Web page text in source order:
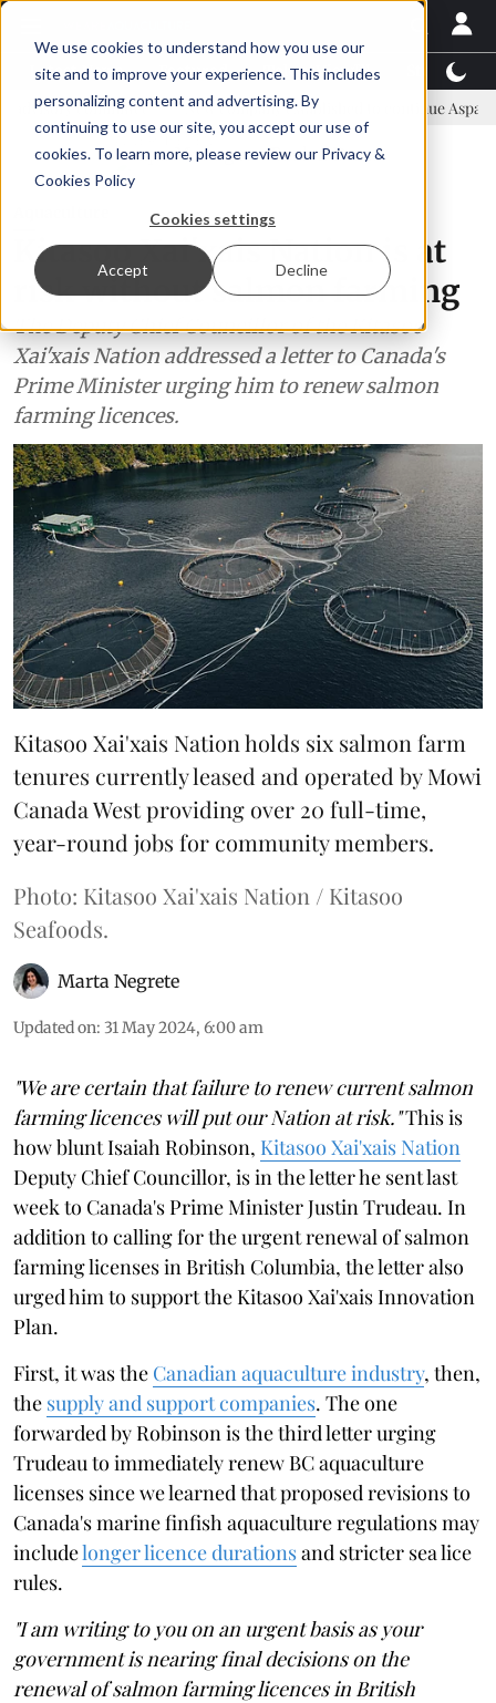
We use cookies to understand how you use our
site and to improve your experience. This includes
personalizing content and advertising. By
continuing to use our site, you accept our use of
cookies. To learn more, please review our Privacy &
Cookies Policy
Cookies settings
Accept Decline
Latest News Featured TalentView™
New company established to continue Asparagopsis land-
Kitasoo Xai'xais Nation is at
risk without salmon farming
The Deputy Chief Councillor of the Kitasoo
Xai'xais Nation addressed a letter to Canada's
Prime Minister urging him to renew salmon
farming licences.
Kitasoo Xai'xais Nation holds six salmon farm
tenures currently leased and operated by Mowi
Canada West providing over 20 full-time,
year-round jobs for community members.
Photo: Kitasoo Xai'xais Nation / Kitasoo
Seafoods.
Marta Negrete
Updated on: 31 May 2024, 6:00 am
"We are certain that failure to renew current salmon
farming licences will put our Nation at risk."This is
how blunt Isaiah Robinson, Kitasoo Xai'xais Nation
Deputy Chief Councillor, is in the letter he sent last
week to Canada's Prime Minister Justin Trudeau. In
addition to calling for the urgent renewal of salmon
farming licenses in British Columbia, the letter also
urged him to support the Kitasoo Xai'xais Innovation
Plan.
First, it was the Canadian aquaculture industry, then,
the supply and support companies. The one
forwarded by Robinson is the third letter urging
Trudeau to immediately renew BC aquaculture
licenses since we learned that proposed revisions to
Canada's marine finfish aquaculture regulations may
includelonger licence durationsand stricter sea lice
rules.
"I am writing to you on an urgent basis as your
government is nearing final decisions on the
renewal of salmon farming licences in British